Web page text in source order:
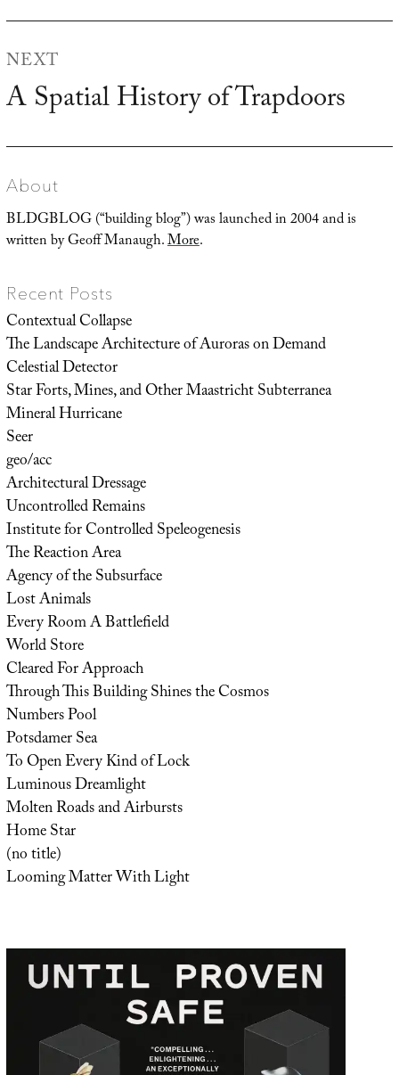
NEXT
Next
A Spatial History of Trapdoors
About
BLDGBLOG (“building blog”) was launched in 2004 and is
written by Geoff Manaugh.More.
Recent Posts
Contextual Collapse
The Landscape Architecture of Auroras on Demand
Celestial Detector
Star Forts, Mines, and Other Maastricht Subterranea
Mineral Hurricane
Seer
geo/acc
Architectural Dressage
Uncontrolled Remains
Institute for Controlled Speleogenesis
The Reaction Area
Agency of the Subsurface
Lost Animals
Every Room A Battlefield
World Store
Cleared For Approach
Through This Building Shines the Cosmos
Numbers Pool
Potsdamer Sea
To Open Every Kind of Lock
Luminous Dreamlight
Molten Roads and Airbursts
Home Star
(no title)
Looming Matter With Light